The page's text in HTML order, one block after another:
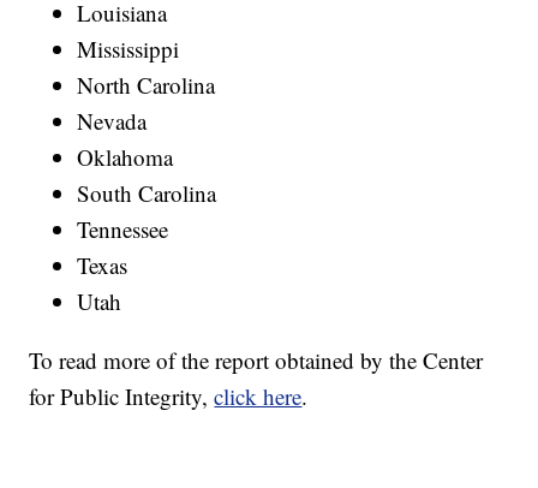
Louisiana
Mississippi
North Carolina
Nevada
Oklahoma
South Carolina
Tennessee
Texas
Utah
To read more of the report obtained by the Center
for Public Integrity,click here.